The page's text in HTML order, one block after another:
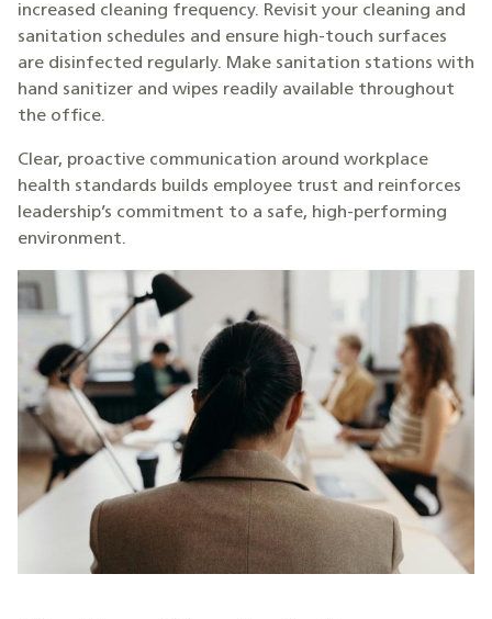
increased cleaning frequency. Revisit your cleaning and
sanitation schedules and ensure high-touch surfaces
are disinfected regularly. Make sanitation stations with
hand sanitizer and wipes readily available throughout
the office.
Clear, proactive communication around workplace
health standards builds employee trust and reinforces
leadership’s commitment to a safe, high-performing
environment.